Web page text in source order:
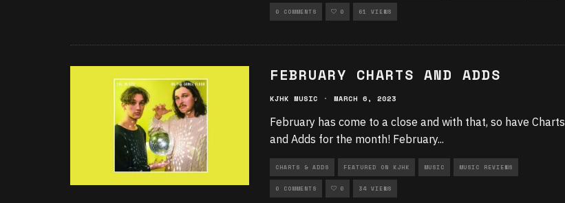
0 COMMENTS 0 61 VIEWS
FEBRUARY CHARTS AND ADDS
KJHK MUSIC · MARCH 6, 2023
February has come to a close and with that, so have Charts
and Adds for the month! February...
CHARTS & ADDS FEATURED ON KJHK MUSIC MUSIC REVIEWS
0 COMMENTS 0 34 VIEWS